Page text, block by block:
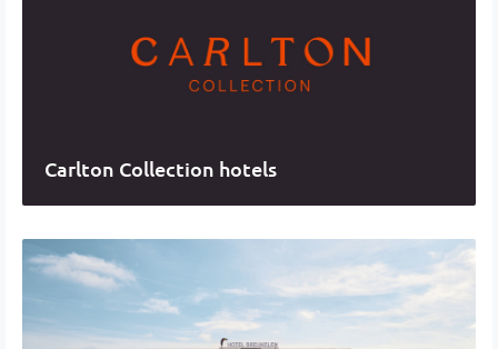
Carlton Collection hotels